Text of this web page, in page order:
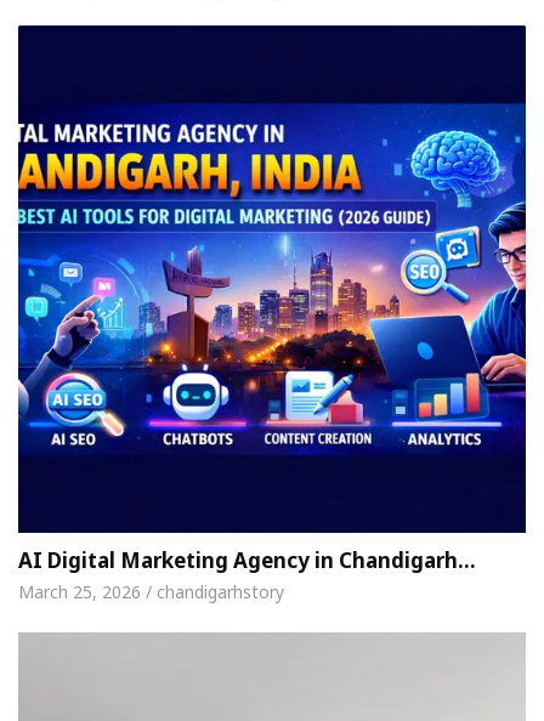
AI Digital Marketing Agency in Chandigarh…
March 25, 2026 / chandigarhstory